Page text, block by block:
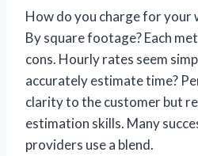
How do you charge for your
By square footage? Each
cons. Hourly rates seem
accurately estimate time?
clarity to the customer but
estimation skills. Many
providers use a blend.